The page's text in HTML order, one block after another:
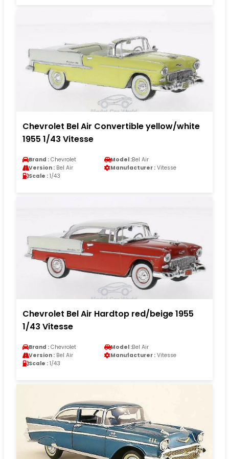
Chevrolet Bel Air Convertible yellow/white
1955 1/43 Vitesse
Brand : Chevrolet Model :Bel Air
Version : Bel Air Manufacturer : Vitesse
Scale : 1/43
Chevrolet Bel Air Hardtop red/beige 1955
1/43 Vitesse
Brand : Chevrolet Model :Bel Air
Version : Bel Air Manufacturer : Vitesse
Scale : 1/43